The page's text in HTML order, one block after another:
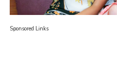
Sponsored Links